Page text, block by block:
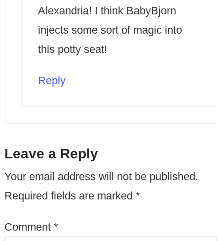
Alexandria! I think BabyBjorn
injects some sort of magic into
this potty seat!
Reply
Leave a Reply
Your email address will not be published.
Required fields are marked *
Comment *